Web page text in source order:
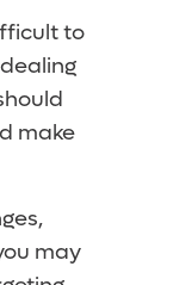
to
make
may